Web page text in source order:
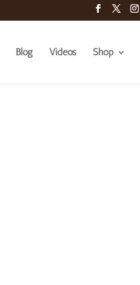
Blog Videos Shop